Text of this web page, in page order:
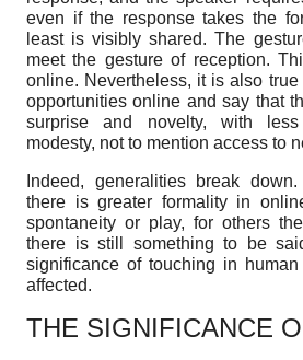
even if the response takes the
least is visibly shared. The
meet the gesture of reception.
online. Nevertheless, it is also
opportunities online and say that
surprise and novelty, with less
modesty, not to mention access to
Indeed, generalities break
there is greater formality in
spontaneity or play, for others
there is still something to be
significance of touching in
affected.
THE SIGNIFICANCE